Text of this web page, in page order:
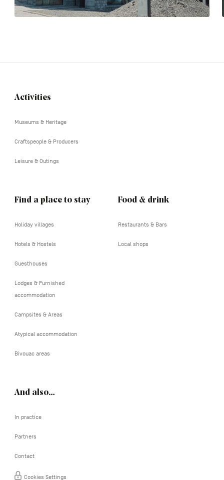
Navigation
Activities
Museums & Heritage
Craftspeople & Producers
Leisure & Outings
Find a place to stay
Holiday villages
Hotels & Hostels
Guesthouses
Lodges & Furnished
accommodation
Campsites & Areas
Atypical accommodation
Bivouac areas
Food & drink
Restaurants & Bars
Local shops
And also…
In practice
Partners
Contact
Cookies Settings